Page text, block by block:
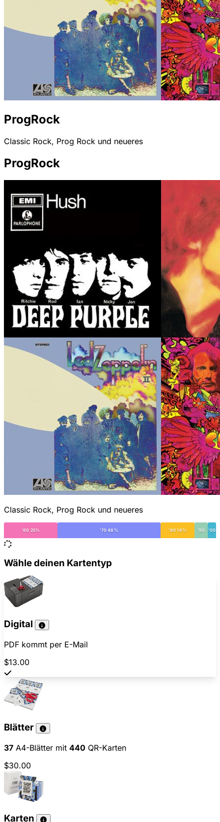
ProgRock
Classic Rock, Prog Rock und neueres
ProgRock
Classic Rock, Prog Rock und neueres
'60 25% '70 48% '80 16% '90 '00
Wähle deinen Kartentyp
Digital
PDF kommt per E-Mail
$13.00
Blätter
37 A4-Blätter mit 440 QR-Karten
$30.00
Karten